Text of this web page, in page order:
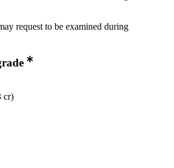
request to be examined during
cr)